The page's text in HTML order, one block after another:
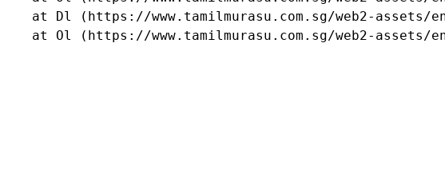
at Dl (https://www.tamilmurasu.com.sg/web2-assets/
at Ol (https://www.tamilmurasu.com.sg/web2-assets/